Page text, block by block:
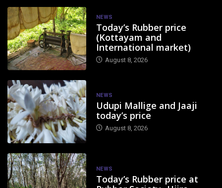
NEWS
Today’s Rubber price
(Kottayam and
International market)
August 8, 2026
NEWS
Udupi Mallige and Jaaji
today’s price
August 8, 2026
NEWS
Today’s Rubber price at